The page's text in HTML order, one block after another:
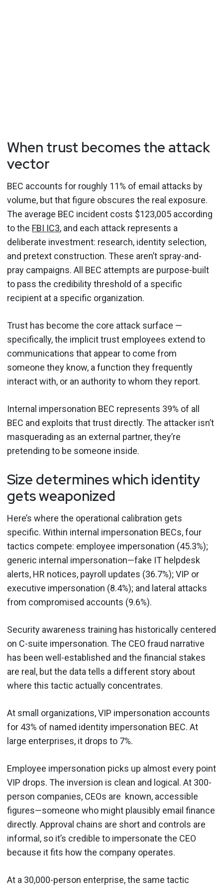
When trust becomes the attack
vector
BEC accounts for roughly 11% of email attacks by
volume, but that figure obscures the real exposure.
The average BEC incident costs $123,005 according
to the FBI IC3, and each attack represents a
deliberate investment: research, identity selection,
and pretext construction. These aren’t spray-and-
pray campaigns. All BEC attempts are purpose-built
to pass the credibility threshold of a specific
recipient at a specific organization.
Trust has become the core attack surface —
specifically, the implicit trust employees extend to
communications that appear to come from
someone they know, a function they frequently
interact with, or an authority to whom they report.
Internal impersonation BEC represents 39% of all
BEC and exploits that trust directly. The attacker isn’t
masquerading as an external partner, they’re
pretending to be someone inside.
Size determines which identity
gets weaponized
Here’s where the operational calibration gets
specific. Within internal impersonation BECs, four
tactics compete: employee impersonation (45.3%);
generic internal impersonation—fake IT helpdesk
alerts, HR notices, payroll updates (36.7%); VIP or
executive impersonation (8.4%); and lateral attacks
from compromised accounts (9.6%).
Security awareness training has historically centered
on C-suite impersonation. The CEO fraud narrative
has been well-established and the financial stakes
are real, but the data tells a different story about
where this tactic actually concentrates.
At small organizations, VIP impersonation accounts
for 43% of named identity impersonation BEC. At
large enterprises, it drops to 7%.
Employee impersonation picks up almost every point
VIP drops. The inversion is clean and logical. At 300-
person companies, CEOs are known, accessible
figures—someone who might plausibly email finance
directly. Approval chains are short and controls are
informal, so it’s credible to impersonate the CEO
because it fits how the company operates.
At a 30,000-person enterprise, the same tactic